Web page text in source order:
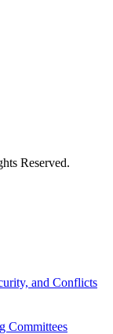
Reserved.
and Conflicts
Committees